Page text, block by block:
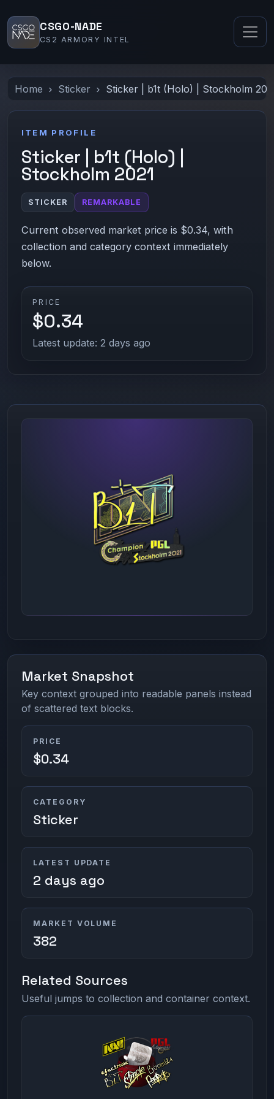
CSGO-NADE
CS2 ARMORY INTEL
Home Sticker Sticker | b1t (Holo) | Stockholm
ITEM PROFILE
Sticker | b1t (Holo) |
Stockholm 2021
STICKER REMARKABLE
Current observed market price is $0.34, with
collection and category context immediately
below.
PRICE
$0.34
Latest update: 2 days ago
Market Snapshot
Key context grouped into readable panels instead
of scattered text blocks.
PRICE
$0.34
CATEGORY
Sticker
LATEST UPDATE
2 days ago
MARKET VOLUME
382
Related Sources
Useful jumps to collection and container context.